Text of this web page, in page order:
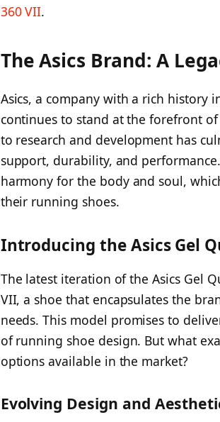
360 VII.
The Asics Brand: A
Asics, a company with a rich history
continues to stand at the forefront
to research and development has
support, durability, and
harmony for the body and soul,
their running shoes.
Introducing the Asics Gel
The latest iteration of the Asics Gel
VII, a shoe that encapsulates the
needs. This model promises to
of running shoe design. But what
options available in the market?
Evolving Design and